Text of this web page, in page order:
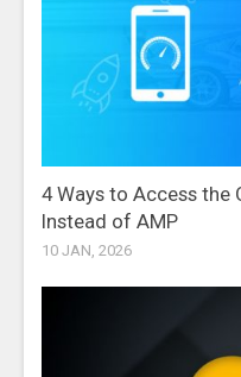
4 Ways to Access the
Instead of AMP
10 JAN, 2026